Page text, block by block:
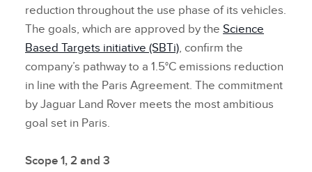
reduction throughout the use phase of its vehicles.
The goals, which are approved by the Science
Based Targets initiative (SBTi), confirm the
company’s pathway to a 1.5°C emissions reduction
in line with the Paris Agreement. The commitment
by Jaguar Land Rover meets the most ambitious
goal set in Paris.
Scope 1, 2 and 3